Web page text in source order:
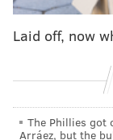
Philadelphia.
Drivers on I-
South will be
on Race
Laid off, now
The Phillies got
Arráez, but the